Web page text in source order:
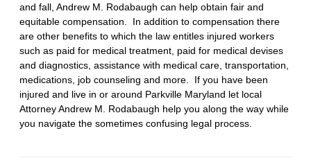
and fall, Andrew M. Rodabaugh can help obtain fair and
equitable compensation. In addition to compensation there
are other benefits to which the law entitles injured workers
such as paid for medical treatment, paid for medical devises
and diagnostics, assistance with medical care, transportation,
medications, job counseling and more. If you have been
injured and live in or around Parkville Maryland let local
Attorney Andrew M. Rodabaugh help you along the way while
you navigate the sometimes confusing legal process.